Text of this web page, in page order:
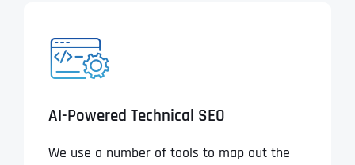
AI-Powered Technical SEO
We use a number of tools to map out the